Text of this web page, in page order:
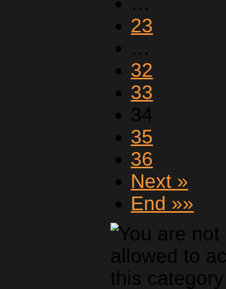
23
…
32
33
34
35
36
Next »
End »»